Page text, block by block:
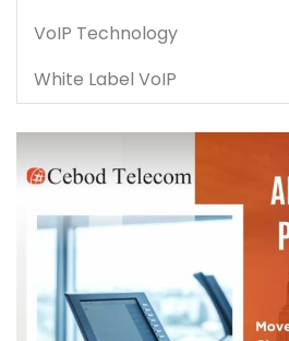
VoIP Technology
White Label VoIP